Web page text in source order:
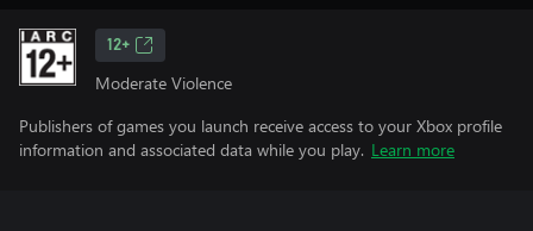
12+
Moderate Violence
Publishers of games you launch receive access to your Xbox profile
information and associated data while you play. Learn more